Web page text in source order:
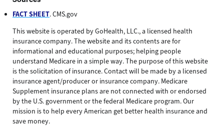
FACT SHEET. CMS.gov
This website is operated by GoHealth, LLC., a licensed health
insurance company. The website and its contents are for
informational and educational purposes; helping people
understand Medicare in a simple way. The purpose of this website
is the solicitation of insurance. Contact will be made by a licensed
insurance agent/producer or insurance company. Medicare
Supplement insurance plans are not connected with or endorsed
by the U.S. government or the federal Medicare program. Our
mission is to help every American get better health insurance and
save money.